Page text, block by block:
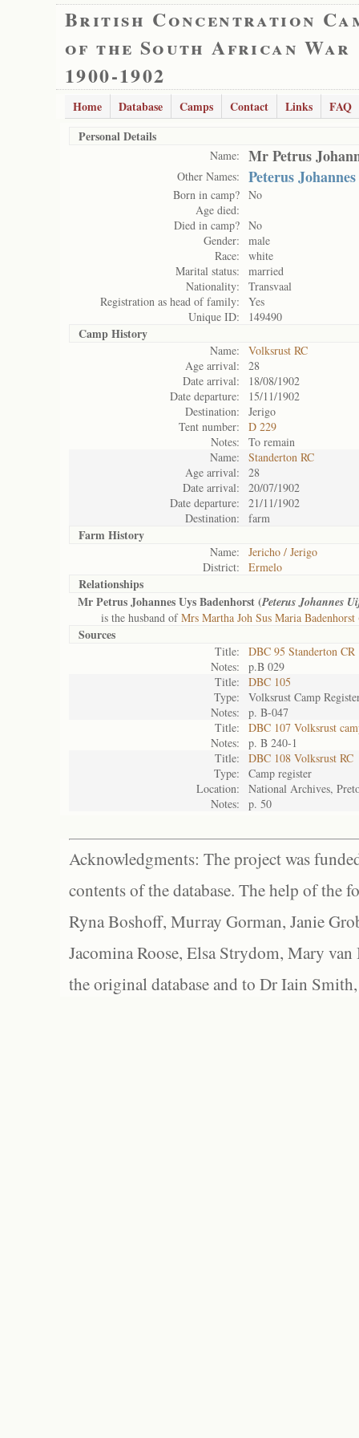
British Concentration
of the South African War
1900-1902
Home Database Camps Contact Links
FAQ
Personal Details
Name: Mr Petrus
Other Names: Peterus
Born in camp? No
Age died:
Died in camp? No
Gender:
male
Race:
white
Marital status:
married
Nationality:
Transvaal
Registration as head of family:
Yes
Unique ID:
149490
Camp History
Name:
Volksrust RC
Age arrival:
28
Date arrival:
18/08/1902
Date departure:
15/11/1902
Destination:
Jerigo
Tent number:
D 229
Notes:
To remain
Name:
Standerton RC
Age arrival:
28
Date arrival:
20/07/1902
Date departure:
21/11/1902
Destination:
farm
Farm History
Name:
Jericho / Jerigo
District:
Ermelo
Relationships
Mr Petrus Johannes Uys Badenhorst (Peterus Johannes
is the husband ofMrs Martha Joh Sus Maria Badenhorst
Sources
Title:
DBC 95 Standerton CR
Notes:
p.B 029
Title:
DBC 105
Type:
Volksrust Camp
Notes:
p. B-047
Title:
DBC 107 Volksrust
Notes:
p. B 240-1
Title:
DBC 108 Volksrust RC
Type:
Camp register
Location:
National Archives,
Notes:
p. 50
Acknowledgments: The project was
contents of the database. The help of the
Ryna Boshoff, Murray Gorman, Janie
Jacomina Roose, Elsa Strydom, Mary
the original database and to Dr Iain